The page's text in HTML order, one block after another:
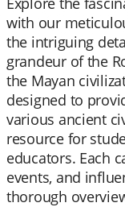
with our
the intriguing
grandeur of the
the Mayan
designed to
various ancient
resource for
educators. Each
events, and
thorough